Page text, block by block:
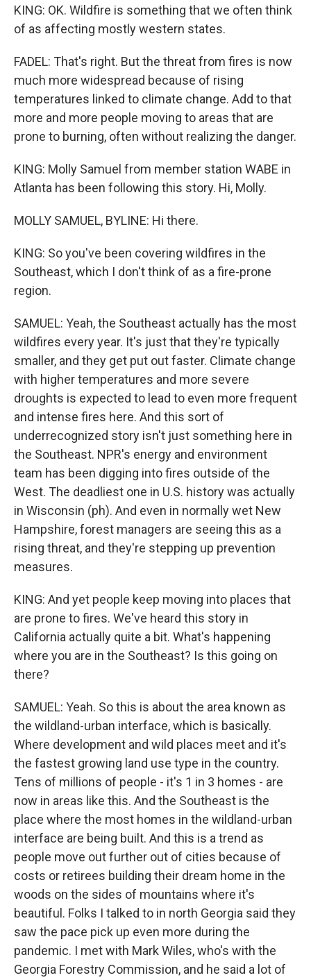
KING: OK. Wildfire is something that we often think
of as affecting mostly western states.
FADEL: That's right. But the threat from fires is now
much more widespread because of rising
temperatures linked to climate change. Add to that
more and more people moving to areas that are
prone to burning, often without realizing the danger.
KING: Molly Samuel from member station WABE in
Atlanta has been following this story. Hi, Molly.
MOLLY SAMUEL, BYLINE: Hi there.
KING: So you've been covering wildfires in the
Southeast, which I don't think of as a fire-prone
region.
SAMUEL: Yeah, the Southeast actually has the most
wildfires every year. It's just that they're typically
smaller, and they get put out faster. Climate change
with higher temperatures and more severe
droughts is expected to lead to even more frequent
and intense fires here. And this sort of
underrecognized story isn't just something here in
the Southeast. NPR's energy and environment
team has been digging into fires outside of the
West. The deadliest one in U.S. history was actually
in Wisconsin (ph). And even in normally wet New
Hampshire, forest managers are seeing this as a
rising threat, and they're stepping up prevention
measures.
KING: And yet people keep moving into places that
are prone to fires. We've heard this story in
California actually quite a bit. What's happening
where you are in the Southeast? Is this going on
there?
SAMUEL: Yeah. So this is about the area known as
the wildland-urban interface, which is basically.
Where development and wild places meet and it's
the fastest growing land use type in the country.
Tens of millions of people - it's 1 in 3 homes - are
now in areas like this. And the Southeast is the
place where the most homes in the wildland-urban
interface are being built. And this is a trend as
people move out further out of cities because of
costs or retirees building their dream home in the
woods on the sides of mountains where it's
beautiful. Folks I talked to in north Georgia said they
saw the pace pick up even more during the
pandemic. I met with Mark Wiles, who's with the
Georgia Forestry Commission, and he said a lot of